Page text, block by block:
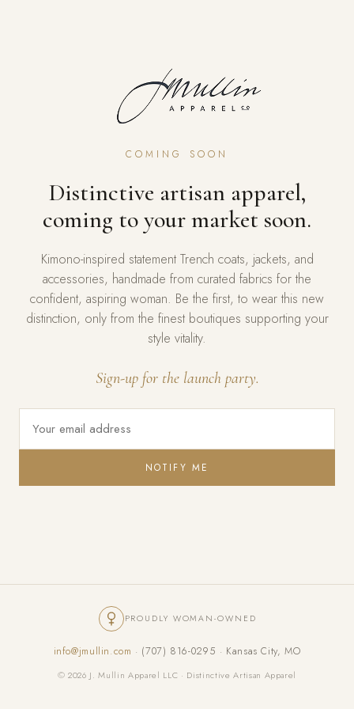
COMING SOON
Distinctive artisan apparel,
coming to your market soon.
Kimono-inspired statement Trench coats, jackets, and
accessories, handmade from curated fabrics for the
confident, aspiring woman. Be the first, to wear this new
distinction, only from the finest boutiques supporting your
style vitality.
Sign-up for the launch party.
NOTIFY ME
PROUDLY WOMAN-OWNED
info@jmullin.com · (707) 816-0295 · Kansas City, MO
© 2026 J. Mullin Apparel LLC · Distinctive Artisan Apparel